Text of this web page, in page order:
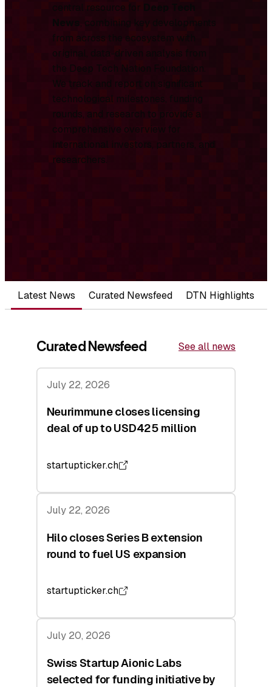
central resource for
Deep Tech
News, combining key developments
from across the ecosystem with
original, data-driven analysis from
the Deep Tech Nation Foundation.
We track and report on significant
technological milestones, funding
rounds, and research to provide a
comprehensive overview for
international investors, partners, and
researchers.
Latest News Curated Newsfeed DTN Highlights
Curated Newsfeed See all news
July 22, 2026
Neurimmune closes licensing
deal of up to USD425 million
startupticker.ch
July 22, 2026
Hilo closes Series B extension
round to fuel US expansion
startupticker.ch
July 20, 2026
Swiss Startup Aionic Labs
selected for funding initiative by